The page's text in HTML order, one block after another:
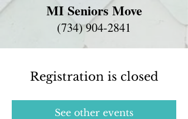
MI Seniors Move
(734) 904-2841
Registration is closed
See other events